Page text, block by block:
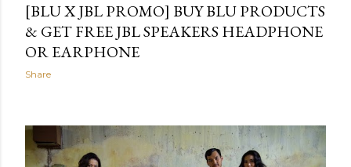
[BLU X JBL PROMO] BUY BLU PRODUCTS
& GET FREE JBL SPEAKERS HEADPHONE
OR EARPHONE
Share